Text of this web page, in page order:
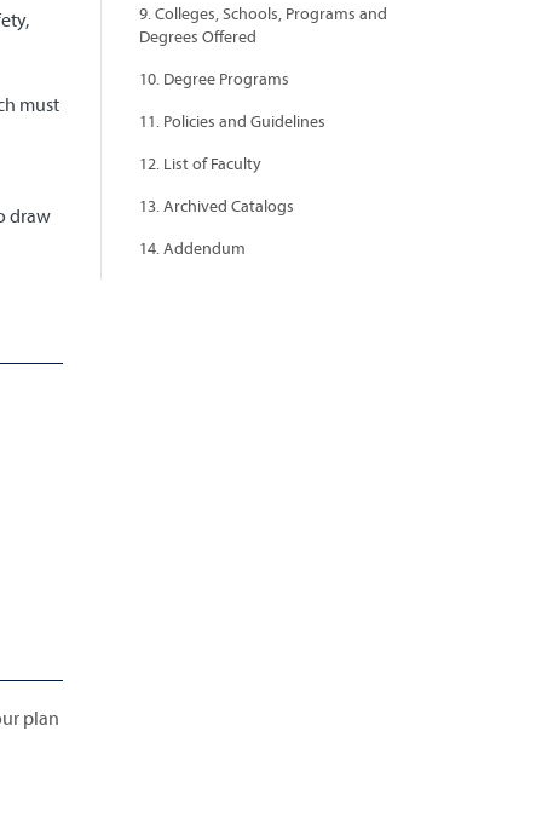
must
draw
plan
9. Colleges, Schools, Programs and
Degrees Offered
10. Degree Programs
11. Policies and Guidelines
12. List of Faculty
13. Archived Catalogs
14. Addendum